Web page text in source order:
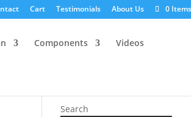
Cart Testimonials About Us 0 Items
Components Videos
Search